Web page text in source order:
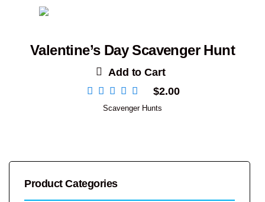
Valentine’s Day Scavenger Hunt
Add to Cart
$2.00
Scavenger Hunts
Product Categories